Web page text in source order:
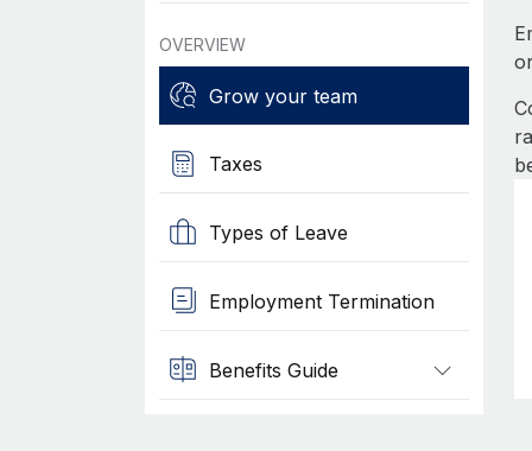
OVERVIEW
Grow your team
Taxes
Types of Leave
Employment Termination
Benefits Guide